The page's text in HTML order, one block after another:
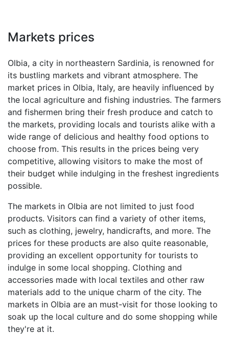
Markets prices
Olbia, a city in northeastern Sardinia, is renowned for
its bustling markets and vibrant atmosphere. The
market prices in Olbia, Italy, are heavily influenced by
the local agriculture and fishing industries. The farmers
and fishermen bring their fresh produce and catch to
the markets, providing locals and tourists alike with a
wide range of delicious and healthy food options to
choose from. This results in the prices being very
competitive, allowing visitors to make the most of
their budget while indulging in the freshest ingredients
possible.
The markets in Olbia are not limited to just food
products. Visitors can find a variety of other items,
such as clothing, jewelry, handicrafts, and more. The
prices for these products are also quite reasonable,
providing an excellent opportunity for tourists to
indulge in some local shopping. Clothing and
accessories made with local textiles and other raw
materials add to the unique charm of the city. The
markets in Olbia are an must-visit for those looking to
soak up the local culture and do some shopping while
they're at it.